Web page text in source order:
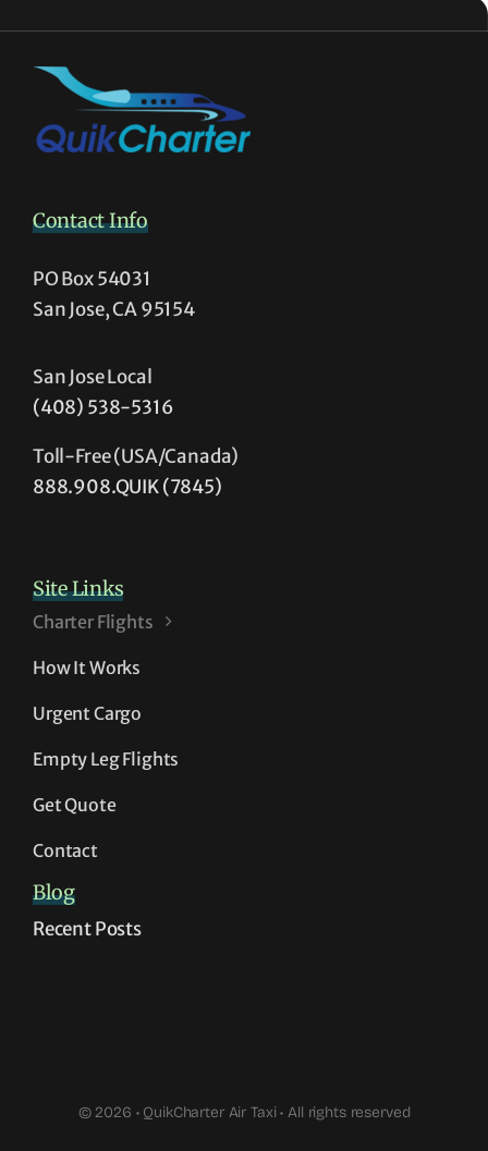
Contact Info
PO Box 54031
San Jose, CA 95154
San Jose Local
(408) 538-5316
Toll-Free (USA/Canada)
888.908.QUIK (7845)
Site Links
Charter Flights
How It Works
Urgent Cargo
Empty Leg Flights
Get Quote
Contact
Blog
Recent Posts
© 2026 • QuikCharter Air Taxi • All rights reserved